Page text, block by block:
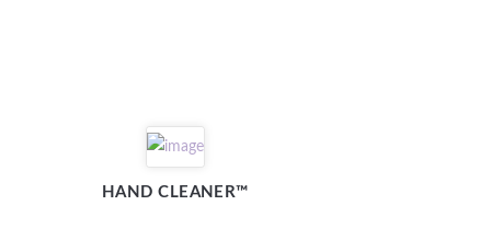
HAND CLEANER™